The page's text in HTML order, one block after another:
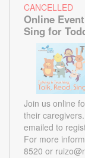
CANCELLED
Online
Sing for
Join us online
their
emailed to
For more
8520 or